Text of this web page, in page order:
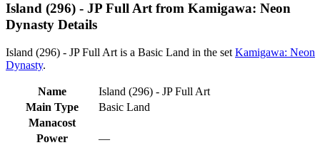
Island (296) - JP Full Art from Kamigawa: Neon
Dynasty Details
Island (296) - JP Full Art is a Basic Land in the set Kamigawa: Neon
Dynasty.
Name
Island (296) - JP Full Art
Main Type
Basic Land
Manacost
Power
—